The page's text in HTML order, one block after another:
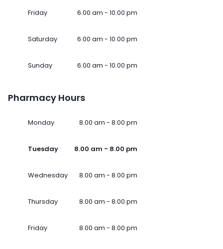
Friday 6.00 am - 10.00 pm
Saturday 6.00 am - 10.00 pm
Sunday 6.00 am - 10.00 pm
Pharmacy Hours
Monday 8.00 am - 8.00 pm
Tuesday 8.00 am - 8.00 pm
Wednesday 8.00 am - 8.00 pm
Thursday 8.00 am - 8.00 pm
Friday 8.00 am - 8.00 pm